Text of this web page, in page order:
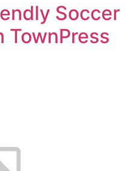
Soccer
TownPress